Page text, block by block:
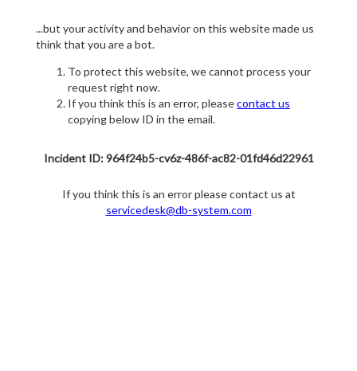
...but your activity and behavior on this website made us
think that you are a bot.
To protect this website, we cannot process your
request right now.
If you think this is an error, pleasecontact us
copying below ID in the email.
Incident ID: 964f24b5-cv6z-486f-ac82-01fd46d22961
If you think this is an error please contact us at
servicedesk@db-system.com